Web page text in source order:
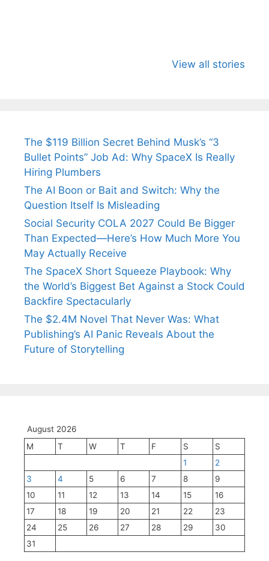
View all stories
Wife Himani
Ancient
The $119 Billion Secret Behind Musk’s “3
Bullet Points” Job Ad: Why SpaceX Is Really
Hiring Plumbers
The AI Boon or Bait and Switch: Why the
Question Itself Is Misleading
Social Security COLA 2027 Could Be Bigger
Than Expected—Here’s How Much More You
May Actually Receive
The SpaceX Short Squeeze Playbook: Why
the World’s Biggest Bet Against a Stock Could
Backfire Spectacularly
The $2.4M Novel That Never Was: What
Publishing’s AI Panic Reveals About the
Future of Storytelling
August 2026
M
T W T F S
S
1
2
3
4 5 6 7 8
9
10
11 12 13 14 15
16
17
18 19 20 21 22
23
24
25 26 27 28 29
30
31